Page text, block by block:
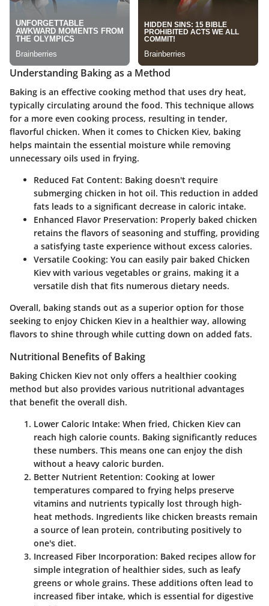
Understanding Baking as a Method
Baking is an effective cooking method that uses dry heat,
typically circulating around the food. This technique allows
for a more even cooking process, resulting in tender,
flavorful chicken. When it comes to Chicken Kiev, baking
helps maintain the essential moisture while removing
unnecessary oils used in frying.
Reduced Fat Content: Baking doesn't require
submerging chicken in hot oil. This reduction in added
fats leads to a significant decrease in caloric intake.
Enhanced Flavor Preservation: Properly baked chicken
retains the flavors of seasoning and stuffing, providing
a satisfying taste experience without excess calories.
Versatile Cooking: You can easily pair baked Chicken
Kiev with various vegetables or grains, making it a
versatile dish that fits numerous dietary needs.
Overall, baking stands out as a superior option for those
seeking to enjoy Chicken Kiev in a healthier way, allowing
flavors to shine through while cutting down on added fats.
Nutritional Benefits of Baking
Baking Chicken Kiev not only offers a healthier cooking
method but also provides various nutritional advantages
that benefit the overall dish.
Lower Caloric Intake: When fried, Chicken Kiev can
reach high calorie counts. Baking significantly reduces
these numbers. This means one can enjoy the dish
without a heavy caloric burden.
Better Nutrient Retention: Cooking at lower
temperatures compared to frying helps preserve
vitamins and nutrients typically lost through high-
heat methods. Ingredients like chicken breasts remain
a source of lean protein, contributing positively to
one's diet.
Increased Fiber Incorporation: Baked recipes allow for
simple integration of healthier sides, such as leafy
greens or whole grains. These additions often lead to
increased fiber intake, which is essential for digestive